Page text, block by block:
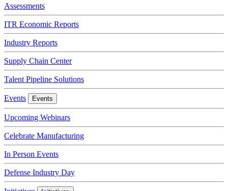
Assessments
ITR Economic Reports
Industry Reports
Supply Chain Center
Talent Pipeline Solutions
Events Events
Upcoming Webinars
Celebrate Manufacturing
In Person Events
Defense Industry Day